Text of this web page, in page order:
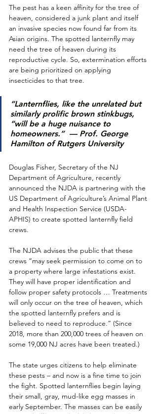
The pest has a keen affinity for the tree of
heaven, considered a junk plant and itself
an invasive species now found far from its
Asian origins. The spotted lanternfly may
need the tree of heaven during its
reproductive cycle. So, extermination efforts
are being prioritized on applying
insecticides to that tree.
“Lanternflies, like the unrelated but
similarly prolific brown stinkbugs,
“will be a huge nuisance to
homeowners.”
  — Prof. George
Hamilton of Rutgers University
Douglas Fisher, Secretary of the NJ
Department of Agriculture, recently
announced the NJDA is partnering with the
US Department of Agriculture’s Animal Plant
and Health Inspection Service (USDA-
APHIS) to create spotted lanternfly field
crews.
The NJDA advises the public that these
crews “may seek permission to come on to
a property where large infestations exist.
They will have proper identification and
follow proper safety protocols … Treatments
will only occur on the tree of heaven, which
the spotted lanternfly prefers and is
believed to need to reproduce.” (Since
2018, more than 200,000 trees of heaven on
some 19,000 NJ acres have been treated.)
The state urges citizens to help eliminate
these pests – and now is a fine time to join
the fight. Spotted lanternflies begin laying
their small, gray, mud-like egg masses in
early September. The masses can be easily